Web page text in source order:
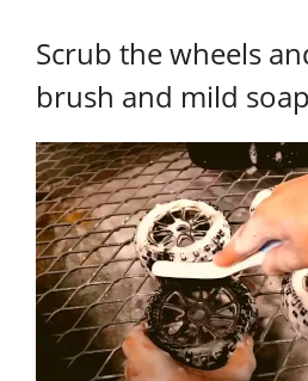
Scrub the wheels
brush and mild